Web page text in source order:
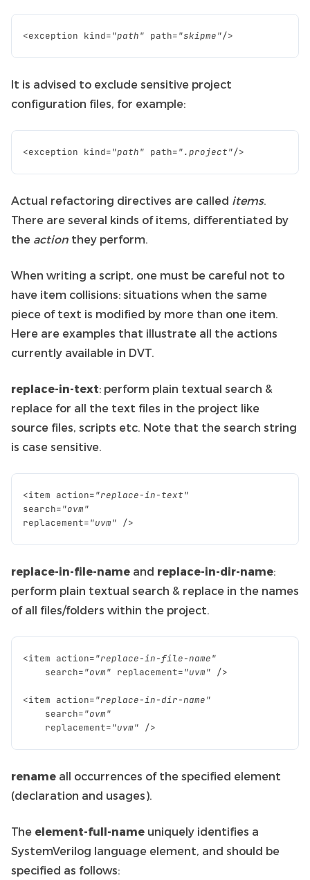
<exception kind="path" path="skipme"/>
It is advised to exclude sensitive project
configuration files, for example:
<exception kind="path" path=".project"/>
Actual refactoring directives are called items.
There are several kinds of items, differentiated by
the action they perform.
When writing a script, one must be careful not to
have item collisions: situations when the same
piece of text is modified by more than one item.
Here are examples that illustrate all the actions
currently available in DVT.
replace-in-text: perform plain textual search &
replace for all the text files in the project like
source files, scripts etc. Note that the search string
is case sensitive.
<item action="replace-in-text"
search="ovm"
replacement="uvm" />
replace-in-file-name and replace-in-dir-name:
perform plain textual search & replace in the names
of all files/folders within the project.
<item action="replace-in-file-name"
search="ovm" replacement="uvm" />
<item action="replace-in-dir-name"
search="ovm"
replacement="uvm" />
rename all occurrences of the specified element
(declaration and usages).
The element-full-name uniquely identifies a
SystemVerilog language element, and should be
specified as follows: